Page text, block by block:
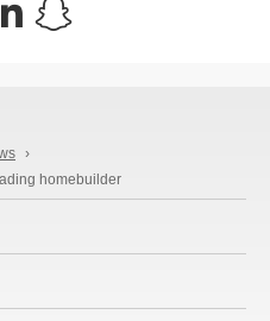
LinkedIn
›
homebuilder